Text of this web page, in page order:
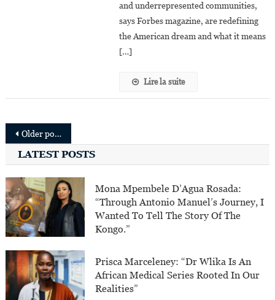
“redefining
The
and underrepresented communities,
says Forbes magazine, are redefining
the American dream and what it means
[…]
Lire la suite
Posts
navigation
Older posts
LATEST POSTS
Mona Mpembele D’Agua Rosada:
“Through Antonio Manuel’s Journey, I
Wanted To Tell The Story Of The
Kongo.”
Prisca Marceleney: “Dr Wlika Is An
African Medical Series Rooted In Our
Realities”